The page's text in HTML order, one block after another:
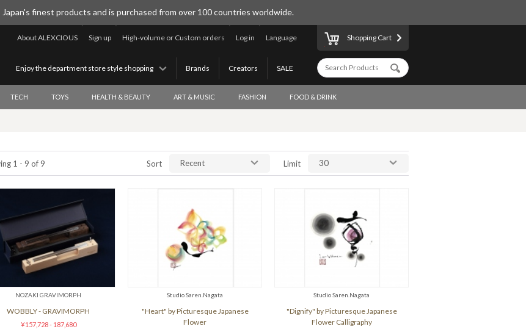
finest products and is purchased from over 100 countries worldwide.
Language
Log in
High-volume or Custom orders
Sign up
About ALEXCIOUS
SALE
Creators
Brands
Enjoy the department store style shopping
Shopping Cart
TECH TOYS HEALTH & BEAUTY ART & MUSIC FASHION FOOD & DRINK
1 - 9 of 9 Sort Recent Limit 30
NOZAKI GRAVIMORPH
WOBBLY - GRAVIMORPH
¥157,728 - 187,680
Studio Saren.Nagata
"Heart" by Picturesque Japanese
Flower
Studio Saren.Nagata
"Dignify" by Picturesque Japanese
Flower Calligraphy